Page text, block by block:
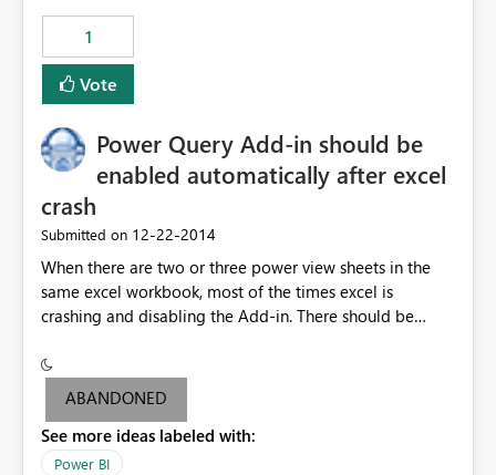
1
Vote
Power Query Add-in should be
enabled automatically after excel
crash
Submitted on ‎12-22-2014
When there are two or three power view sheets in the
same excel workbook, most of the times excel is
crashing and disabling the Add-in. There should be
not crash when the data is within the size limit
mentioned by PowerBI Team. If excel crashes user may
users might not be aware how to enable the power
query Add-in. Hence Add-in should be enabled
ABANDONED
See more ideas labeled with:
Power BI